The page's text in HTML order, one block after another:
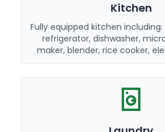
Kitchen
Fully equipped kitchen
refrigerator, dishwasher,
maker, blender, rice cooker,